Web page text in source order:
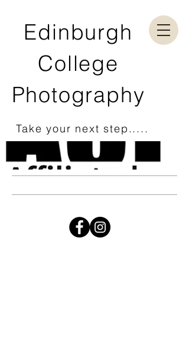
Edinburgh
College
Photography
Take your next step.....